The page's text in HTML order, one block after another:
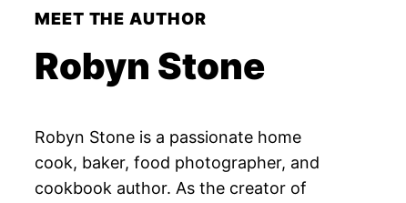
MEET THE AUTHOR
Robyn Stone
Robyn Stone is a passionate home
cook, baker, food photographer, and
cookbook author. As the creator of